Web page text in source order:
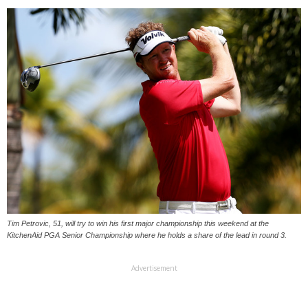
Tim Petrovic, 51, will try to win his first major championship this weekend at the
KitchenAid PGA Senior Championship where he holds a share of the lead in round 3.
Advertisement